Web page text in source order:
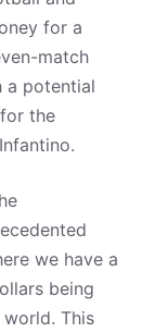
for a
match
a potential
the
we have a
being
This